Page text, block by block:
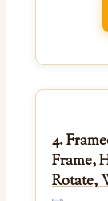
4.
Frame,
Rotate,